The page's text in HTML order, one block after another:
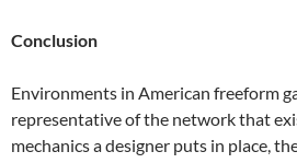
Conclusion
Environments in American freeform
representative of the network that
mechanics a designer puts in place,